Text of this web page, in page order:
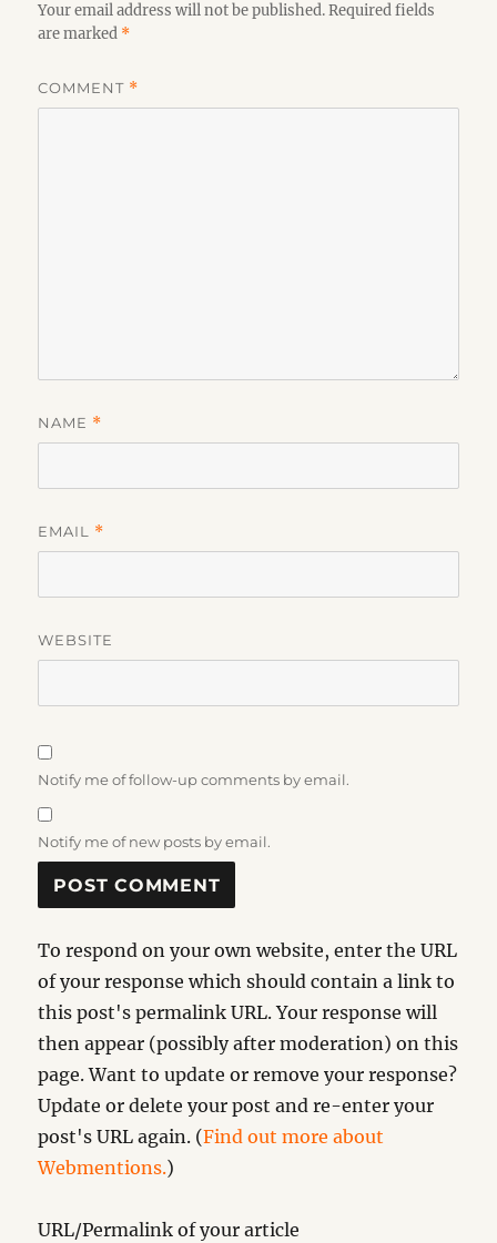
Your email address will not be published. Required fields
are marked *
COMMENT *
NAME *
EMAIL *
WEBSITE
Notify me of follow-up comments by email.
Notify me of new posts by email.
To respond on your own website, enter the URL
of your response which should contain a link to
this post's permalink URL. Your response will
then appear (possibly after moderation) on this
page. Want to update or remove your response?
Update or delete your post and re-enter your
post's URL again. (Find out more about
Webmentions.)
URL/Permalink of your article